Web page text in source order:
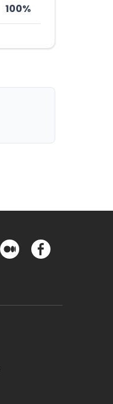
100%